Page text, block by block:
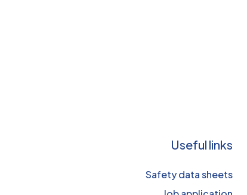
Useful links
Safety data sheets